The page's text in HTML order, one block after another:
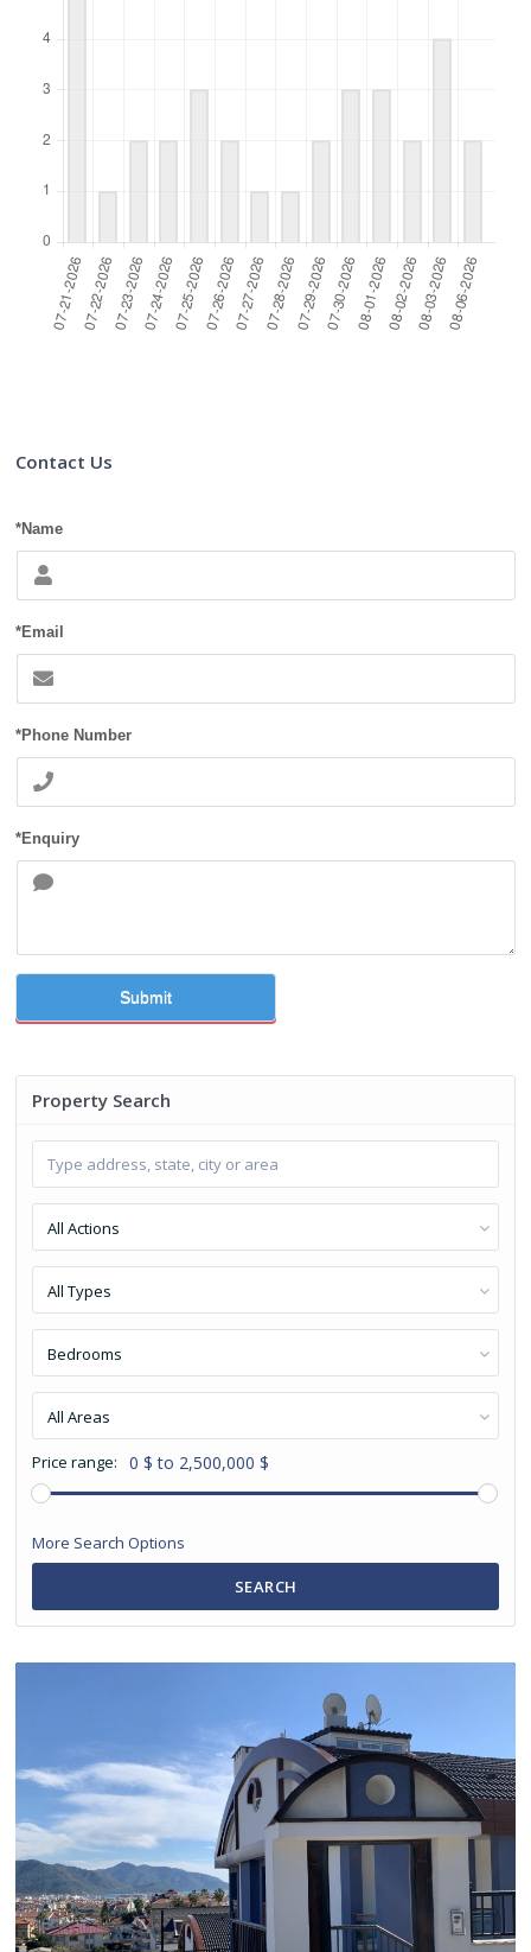
Contact Us
*Name
*Email
*Phone Number
*Enquiry
Submit
Property Search
All Actions
All Types
Bedrooms
All Areas
Price range: 0 $ to 2,500,000 $
More Search Options
SEARCH